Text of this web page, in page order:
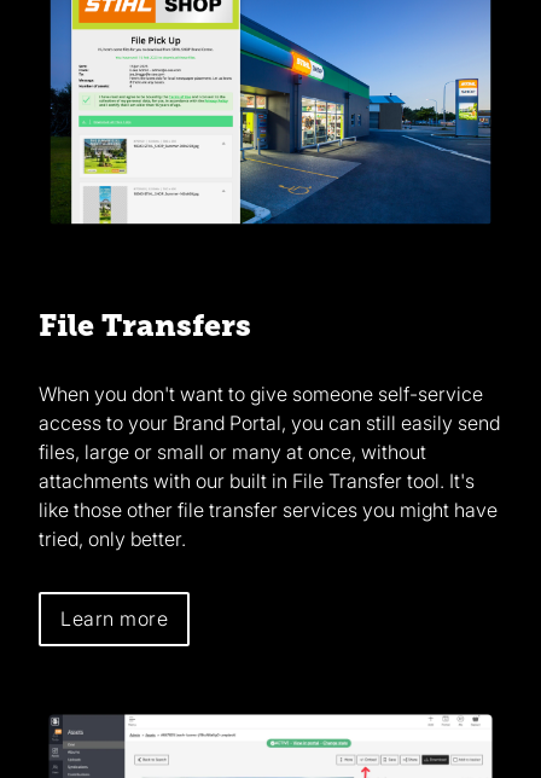
File Transfers
When you don't want to give someone self-service
access to your Brand Portal, you can still easily send
files, large or small or many at once, without
attachments with our built in File Transfer tool. It's
like those other file transfer services you might have
tried, only better.
Learn more